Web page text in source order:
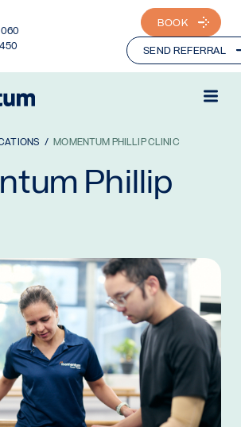
BOOK
SEND REFERRAL
MOMENTUM PHILLIP CLINIC
Phillip